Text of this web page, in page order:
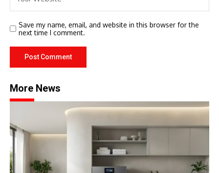
Save my name, email, and website in this browser for the
next time I comment.
More News